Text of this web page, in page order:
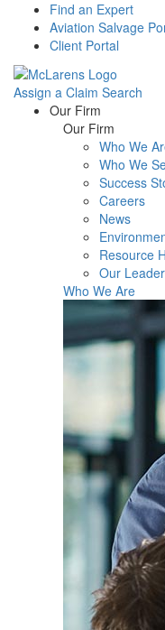
Find an Expert
Aviation Salvage
Client Portal
Assign a Claim Search
Menu Our Firm
Our Firm
Who We
Who We
Success
Careers
News
Resource
Our
Who We Are